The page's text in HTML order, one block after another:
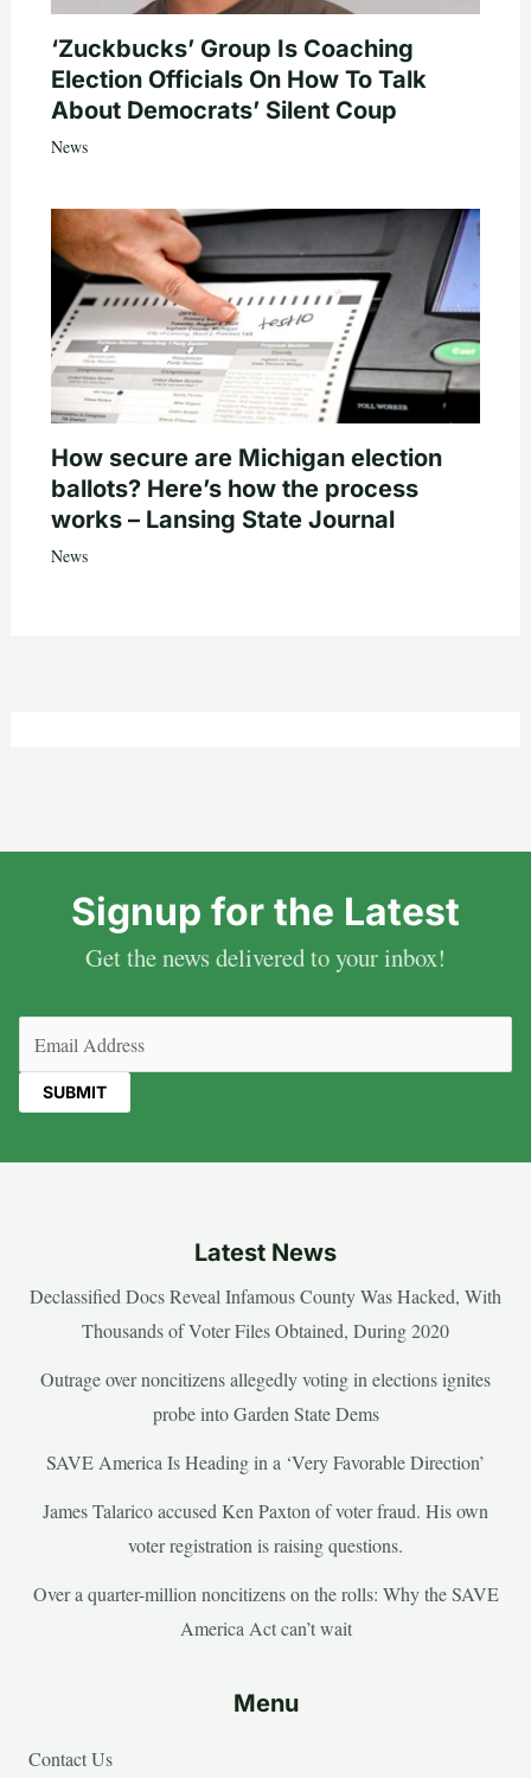
‘Zuckbucks’ Group Is Coaching
Election Officials On How To Talk
About Democrats’ Silent Coup
News
How secure are Michigan election
ballots? Here’s how the process
works – Lansing State Journal
News
Signup for the Latest
Get the news delivered to your inbox!
Latest News
Declassified Docs Reveal Infamous County Was Hacked, With
Thousands of Voter Files Obtained, During 2020
Outrage over noncitizens allegedly voting in elections ignites
probe into Garden State Dems
SAVE America Is Heading in a ‘Very Favorable Direction’
James Talarico accused Ken Paxton of voter fraud. His own
voter registration is raising questions.
Over a quarter-million noncitizens on the rolls: Why the SAVE
America Act can’t wait
Menu
Contact Us